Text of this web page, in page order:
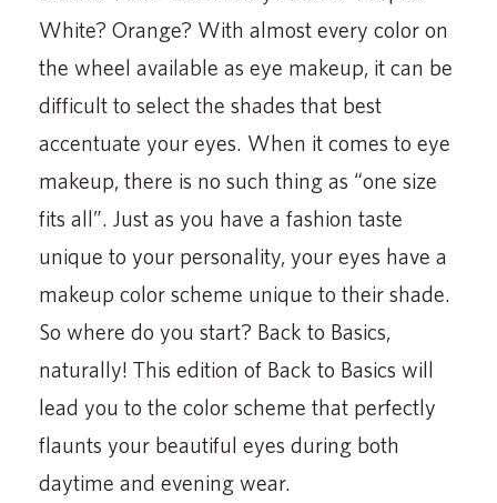
White? Orange? With almost every color on
the wheel available as eye makeup, it can be
difficult to select the shades that best
accentuate your eyes. When it comes to eye
makeup, there is no such thing as “one size
fits all”. Just as you have a fashion taste
unique to your personality, your eyes have a
makeup color scheme unique to their shade.
So where do you start? Back to Basics,
naturally! This edition of Back to Basics will
lead you to the color scheme that perfectly
flaunts your beautiful eyes during both
daytime and evening wear.